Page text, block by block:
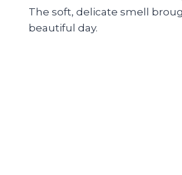
The soft, delicate smell
beautiful day.